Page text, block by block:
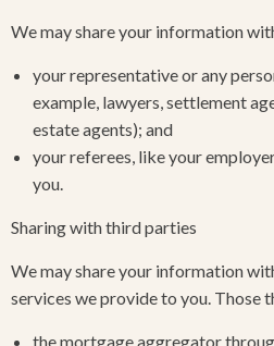
We may share your information
your representative or any
example, lawyers, settlement
estate agents); and
your referees, like your
you.
Sharing with third parties
We may share your information
services we provide to you. Those
the mortgage aggregator